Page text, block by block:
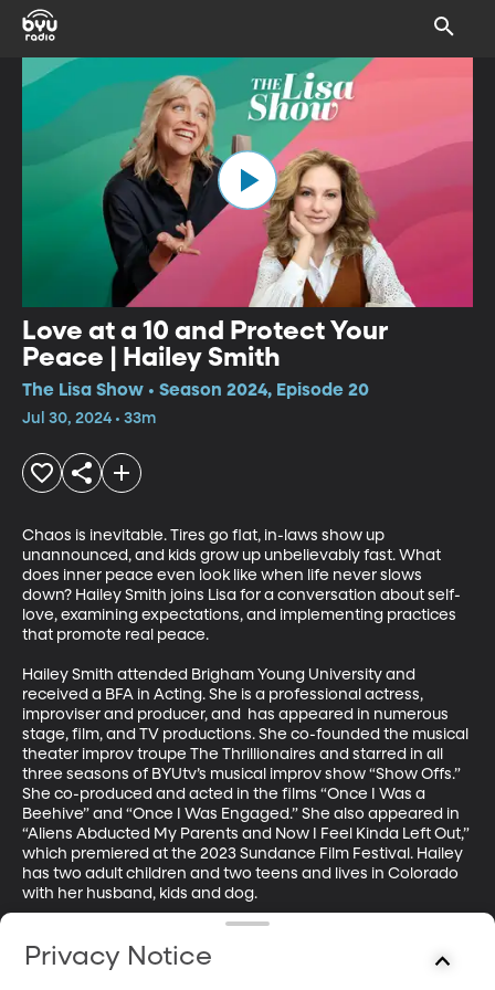
Love at a 10 and Protect Your
Peace | Hailey Smith
The Lisa Show • Season 2024, Episode 20
Jul 30, 2024 • 33m
Chaos is inevitable. Tires go flat, in-laws show up
unannounced, and kids grow up unbelievably fast. What
does inner peace even look like when life never slows
down? Hailey Smith joins Lisa for a conversation about self-
love, examining expectations, and implementing practices
that promote real peace.
Hailey Smith attended Brigham Young University and
received a BFA in Acting. She is a professional actress,
improviser and producer, and  has appeared in numerous
stage, film, and TV productions. She co-founded the musical
theater improv troupe The Thrillionaires and starred in all
three seasons of BYUtv’s musical improv show “Show Offs.”
She co-produced and acted in the films “Once I Was a
Beehive” and “Once I Was Engaged.” She also appeared in
“Aliens Abducted My Parents and Now I Feel Kinda Left Out,”
which premiered at the 2023 Sundance Film Festival. Hailey
has two adult children and two teens and lives in Colorado
with her husband, kids and dog.
talks with believers from all walks of faith—Catholic and
Episcopalian, Buddhist and Baptist, Jewish and Hindu,
Privacy Notice